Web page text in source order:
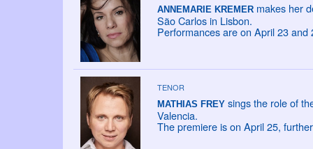
ANNEMARIE KREMERmakes her
São Carlos in Lisbon.
Performances are on April 23 and
TENOR
MATHIAS FREYsings the role of
Valencia.
The premiere is on April 25,